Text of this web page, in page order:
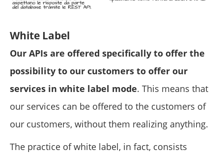
White Label
Our APIs are offered specifically to offer the
possibility to our customers to offer our
services in white label mode. This means that
our services can be offered to the customers of
our customers, without them realizing anything.
The practice of white label, in fact, consists